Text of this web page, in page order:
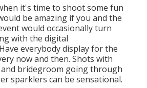
it's time to shoot some fun
be amazing if you and the
would occasionally turn
with the digital
everybody display for the
now and then. Shots with
bridegroom going through
sparklers can be sensational.